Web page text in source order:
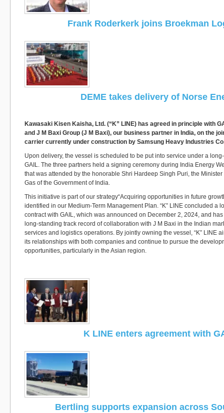
Frank Roderkerk joins Broekman
DEME takes delivery of Norse
Kawasaki Kisen Kaisha, Ltd. (“K” LINE) has agreed in principle with
and J M Baxi Group (J M Baxi), our business partner in India, on the
carrier currently under construction by Samsung Heavy Industries
Upon delivery, the vessel is scheduled to be put into service under a
GAIL. The three partners held a signing ceremony during India Energy
that was attended by the honorable Shri Hardeep Singh Puri, the
Gas of the Government of India.
This initiative is part of our strategy“Acquiring opportunities in future
identified in our Medium-Term Management Plan. “K” LINE concluded a
contract with GAIL, which was announced on December 2, 2024, and
long-standing track record of collaboration with J M Baxi in the Indian
services and logistics operations. By jointly owning the vessel, “K” LINE
its relationships with both companies and continue to pursue the
opportunities, particularly in the Asian region.
K LINE enters agreement with
Bertling supports expansion across